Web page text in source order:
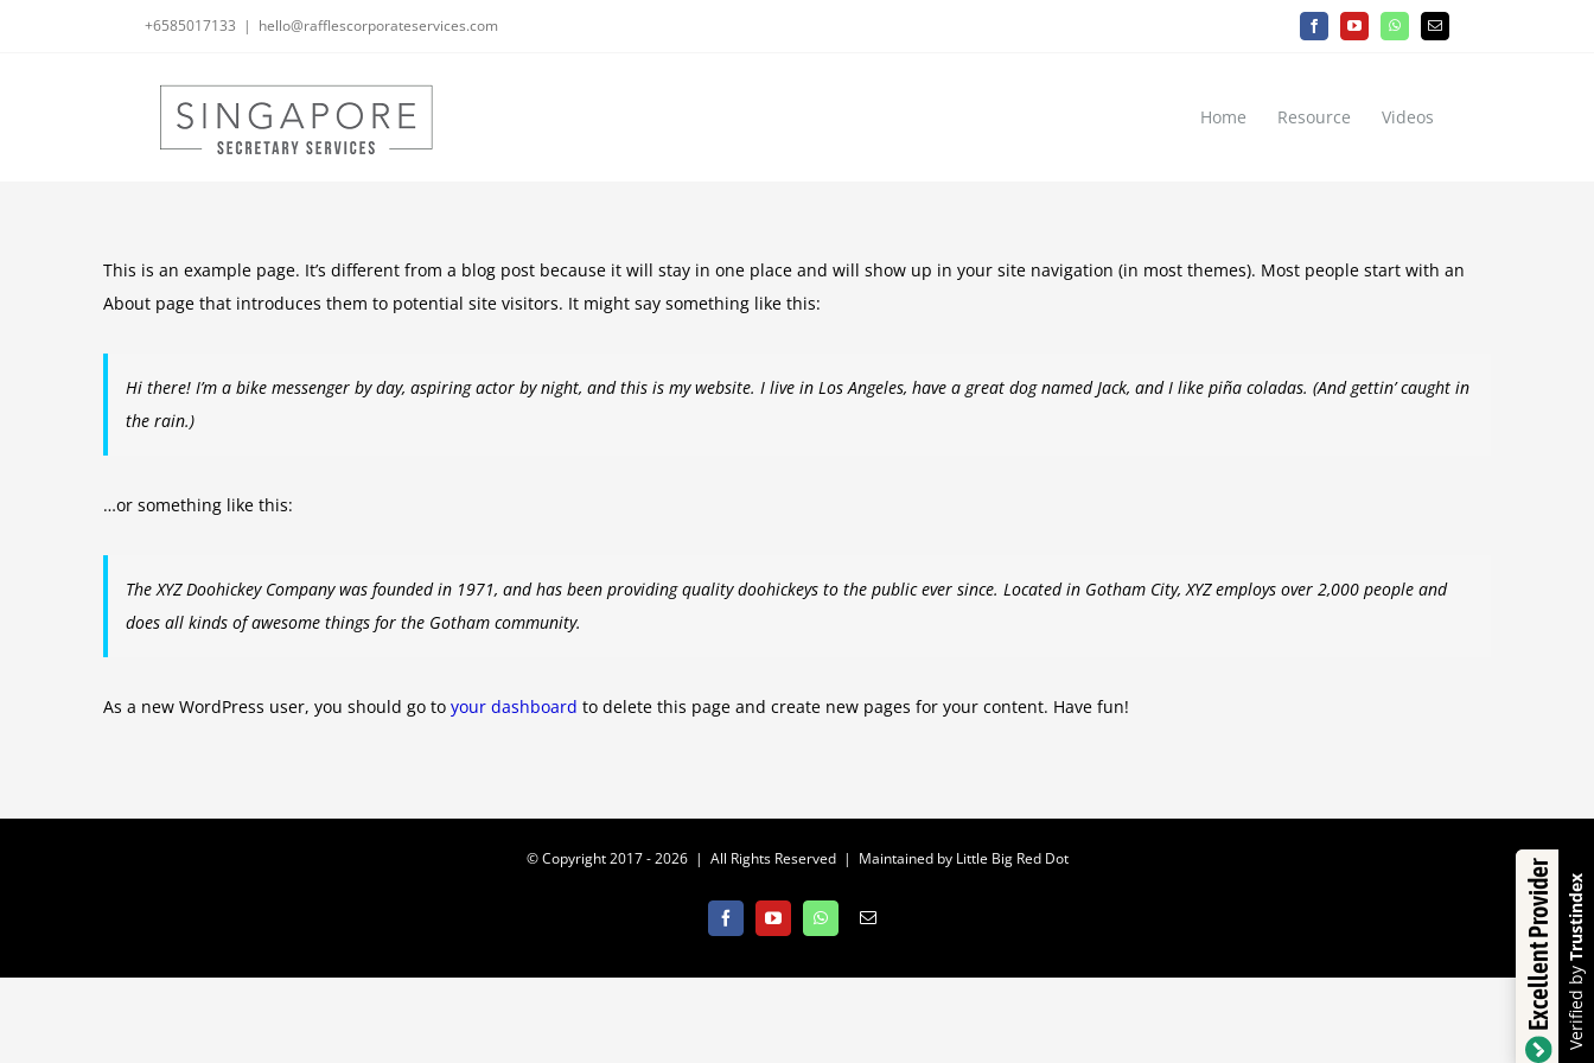
+6585017133 | hello@rafflescorporateservices.com FacebookYouTubeWhatsAppEmail
Home Resource Videos
This is an example page. It’s different from a blog post because it will stay in one place and will show up in your site navigation (in most themes). Most people start with an
About page that introduces them to potential site visitors. It might say something like this:
Hi there! I’m a bike messenger by day, aspiring actor by night, and this is my website. I live in Los Angeles, have a great dog named Jack, and I like piña coladas. (And gettin’ caught in
the rain.)
…or something like this:
The XYZ Doohickey Company was founded in 1971, and has been providing quality doohickeys to the public ever since. Located in Gotham City, XYZ employs over 2,000 people and
does all kinds of awesome things for the Gotham community.
As a new WordPress user, you should go to your dashboard to delete this page and create new pages for your content. Have fun!
© Copyright 2017 -2026 | All Rights Reserved | Maintained by Little Big Red Dot
FacebookYouTubeWhatsAppEmail Excellent Provider Verified by
Trustindex